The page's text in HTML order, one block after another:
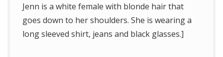
Jenn is a white female with blonde hair that
goes down to her shoulders. She is wearing a
long sleeved shirt, jeans and black glasses.]